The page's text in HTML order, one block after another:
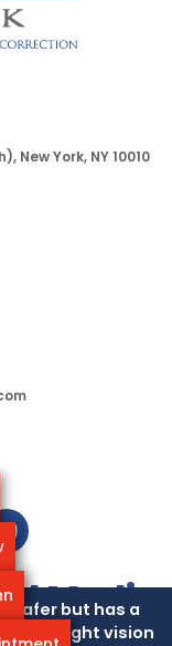
New York, NY 10010
Y
o
u
t
u
b
Media
safer but has a
or night vision